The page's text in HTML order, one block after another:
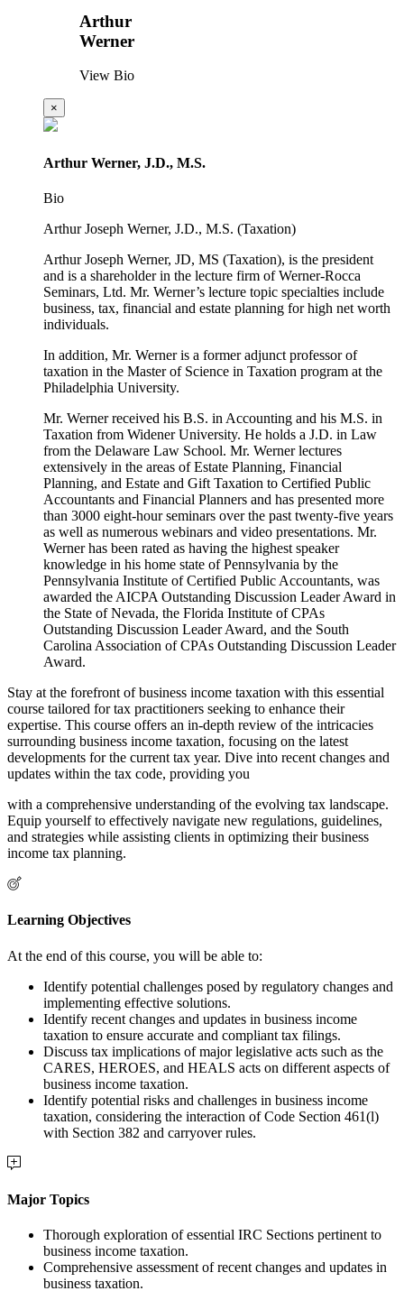
Arthur
Werner
View Bio
×
Arthur Werner, J.D., M.S.
Bio
Arthur Joseph Werner, J.D., M.S. (Taxation)
Arthur Joseph Werner, JD, MS (Taxation), is the president
and is a shareholder in the lecture firm of Werner-Rocca
Seminars, Ltd. Mr. Werner’s lecture topic specialties include
business, tax, financial and estate planning for high net worth
individuals.
In addition, Mr. Werner is a former adjunct professor of
taxation in the Master of Science in Taxation program at the
Philadelphia University.
Mr. Werner received his B.S. in Accounting and his M.S. in
Taxation from Widener University. He holds a J.D. in Law
from the Delaware Law School. Mr. Werner lectures
extensively in the areas of Estate Planning, Financial
Planning, and Estate and Gift Taxation to Certified Public
Accountants and Financial Planners and has presented more
than 3000 eight-hour seminars over the past twenty-five years
as well as numerous webinars and video presentations. Mr.
Werner has been rated as having the highest speaker
knowledge in his home state of Pennsylvania by the
Pennsylvania Institute of Certified Public Accountants, was
awarded the AICPA Outstanding Discussion Leader Award in
the State of Nevada, the Florida Institute of CPAs
Outstanding Discussion Leader Award, and the South
Carolina Association of CPAs Outstanding Discussion Leader
Award.
Stay at the forefront of business income taxation with this essential
course tailored for tax practitioners seeking to enhance their
expertise. This course offers an in-depth review of the intricacies
surrounding business income taxation, focusing on the latest
developments for the current tax year. Dive into recent changes and
updates within the tax code, providing you
with a comprehensive understanding of the evolving tax landscape.
Equip yourself to effectively navigate new regulations, guidelines,
and strategies while assisting clients in optimizing their business
income tax planning.
Learning Objectives
At the end of this course, you will be able to:
Identify potential challenges posed by regulatory changes and
implementing effective solutions.
Identify recent changes and updates in business income
taxation to ensure accurate and compliant tax filings.
Discuss tax implications of major legislative acts such as the
CARES, HEROES, and HEALS acts on different aspects of
business income taxation.
Identify potential risks and challenges in business income
taxation, considering the interaction of Code Section 461(l)
with Section 382 and carryover rules.
Major Topics
Thorough exploration of essential IRC Sections pertinent to
business income taxation.
Comprehensive assessment of recent changes and updates in
business taxation.